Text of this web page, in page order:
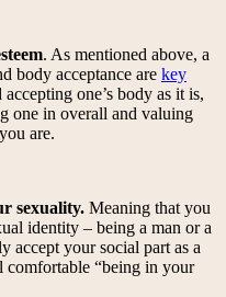
. As mentioned above, a
body acceptance are key
accepting one’s body as it is,
one in overall and valuing
are.
sexuality. Meaning that you
identity – being a man or a
accept your social part as a
comfortable “being in your